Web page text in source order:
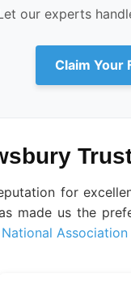
our experts
Claim Your
for
made us the
National